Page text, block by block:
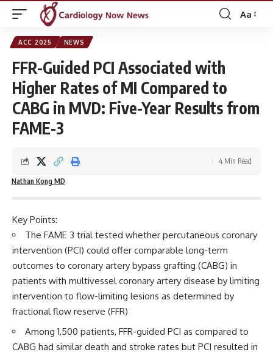
Font
Aa
ACC 2025 NEWS
FFR-Guided PCI Associated with
Higher Rates of MI Compared to
CABG in MVD: Five-Year Results from
FAME-3
Nathan Kong MD
4 Min Read
Key Points:
The FAME 3 trial tested whether percutaneous coronary
intervention (PCI) could offer comparable long-term
outcomes to coronary artery bypass grafting (CABG) in
patients with multivessel coronary artery disease by limiting
intervention to flow-limiting lesions as determined by
fractional flow reserve (FFR)
Among 1,500 patients, FFR-guided PCI as compared to
CABG had similar death and stroke rates but PCI resulted in